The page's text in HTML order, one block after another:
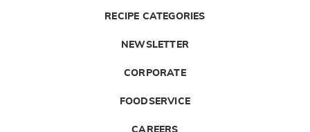
RECIPE CATEGORIES
NEWSLETTER
CORPORATE
FOODSERVICE